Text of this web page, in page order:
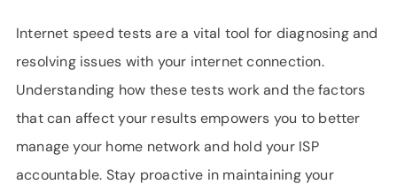
Internet speed tests are a vital tool for diagnosing and
resolving issues with your internet connection.
Understanding how these tests work and the factors
that can affect your results empowers you to better
manage your home network and hold your ISP
accountable. Stay proactive in maintaining your